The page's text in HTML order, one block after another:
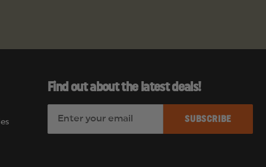
Find out about the latest deals!